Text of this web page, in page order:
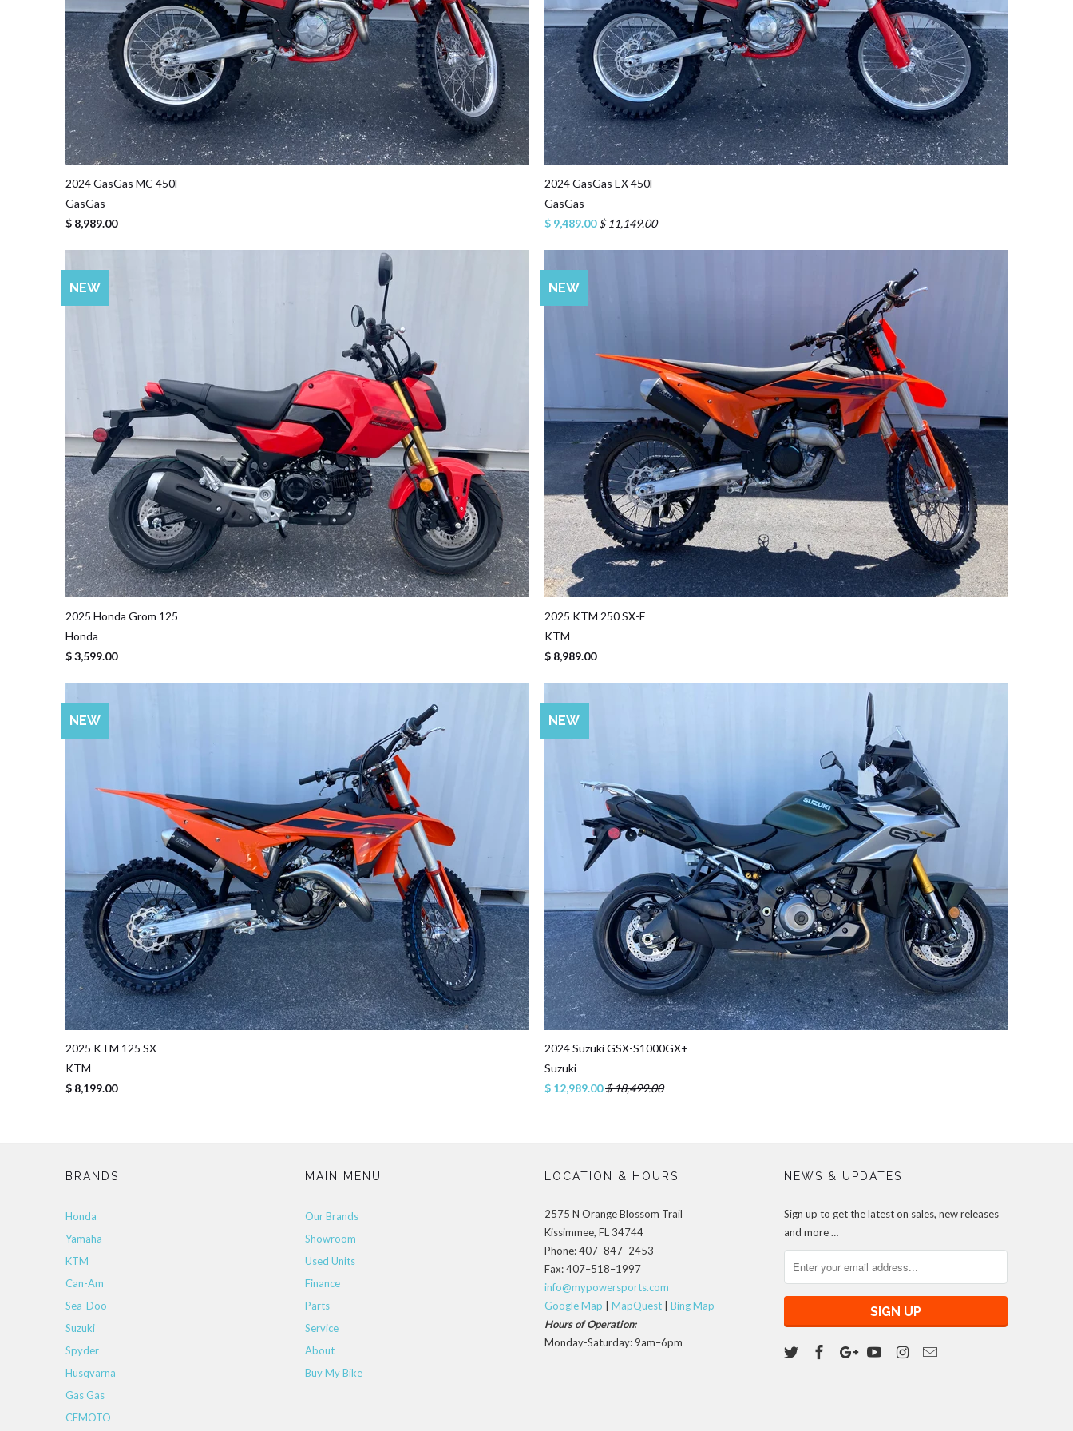
2024 GasGas MC 450F
GasGas
$ 8,989.00
2024 GasGas EX 450F
GasGas
$ 9,489.00$ 11,149.00
2025 Honda Grom 125
Honda
$ 3,599.00
NEW
2025 KTM 250 SX-F
KTM
$ 8,989.00
NEW
2025 KTM 125 SX
KTM
$ 8,199.00
NEW
2024 Suzuki GSX-S1000GX+
Suzuki
$ 12,989.00$ 18,499.00
SALE
NEW
BRANDS
Honda
Yamaha
KTM
Can-Am
Sea-Doo
Suzuki
Spyder
Husqvarna
Gas Gas
CFMOTO
MAIN MENU
Our Brands
Showroom
Used Units
Finance
Parts
Service
About
Buy My Bike
LOCATION & HOURS
2575 N Orange Blossom Trail
Kissimmee, FL 34744
Phone: 407–847–2453
Fax: 407–518–1997
info@mypowersports.com
Google Map
MapQuest
Bing Map
Hours of Operation:
Monday-Saturday: 9am–6pm
NEWS & UPDATES
Sign up to get the latest on sales, new releases
and more …